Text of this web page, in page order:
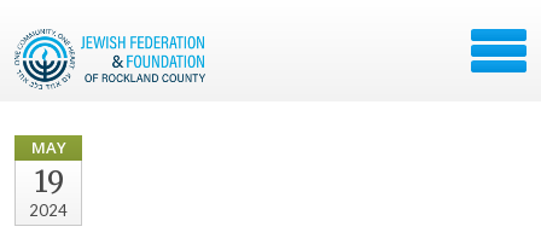
MAY
19
2024